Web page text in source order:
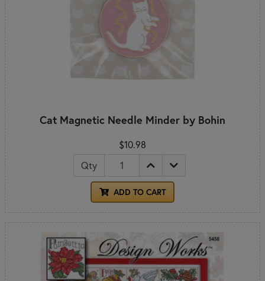
Cat Magnetic Needle Minder by Bohin
$10.98
Qty
ADD TO CART